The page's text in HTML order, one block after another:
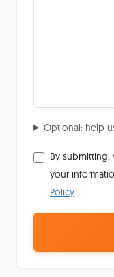
Optional: help
By
your
Policy.